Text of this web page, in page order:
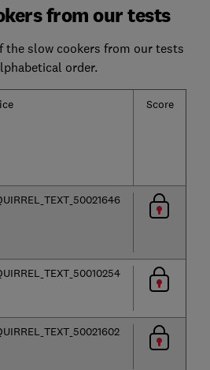
from our tests
the slow cookers from our tests
order.
Score